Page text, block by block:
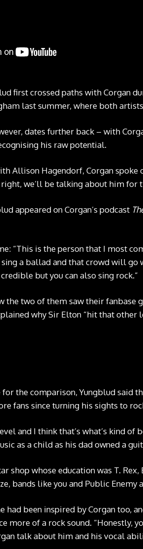
first crossed paths with Corgan
last summer, where both
dates further back – with
his raw potential.
Allison Hagendorf, Corgan
right, we’ll be talking about him for
appeared on Corgan’s podcast
“This is the person that I most
sing a ballad and that crowd will go
but you can also sing rock.”
the two of them saw their fanbase
why Sir Elton “hit that other
the comparison, Yungblud said
fans since turning his sights to
and I think that’s what’s kind
as a child as his dad owned a
shop whose education was T.
bands like you and Public
had been inspired by Corgan too,
more of a rock sound. “Honestly,
talk about him and his vocal